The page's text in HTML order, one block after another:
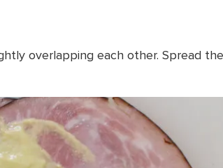
overlapping each other. Spread